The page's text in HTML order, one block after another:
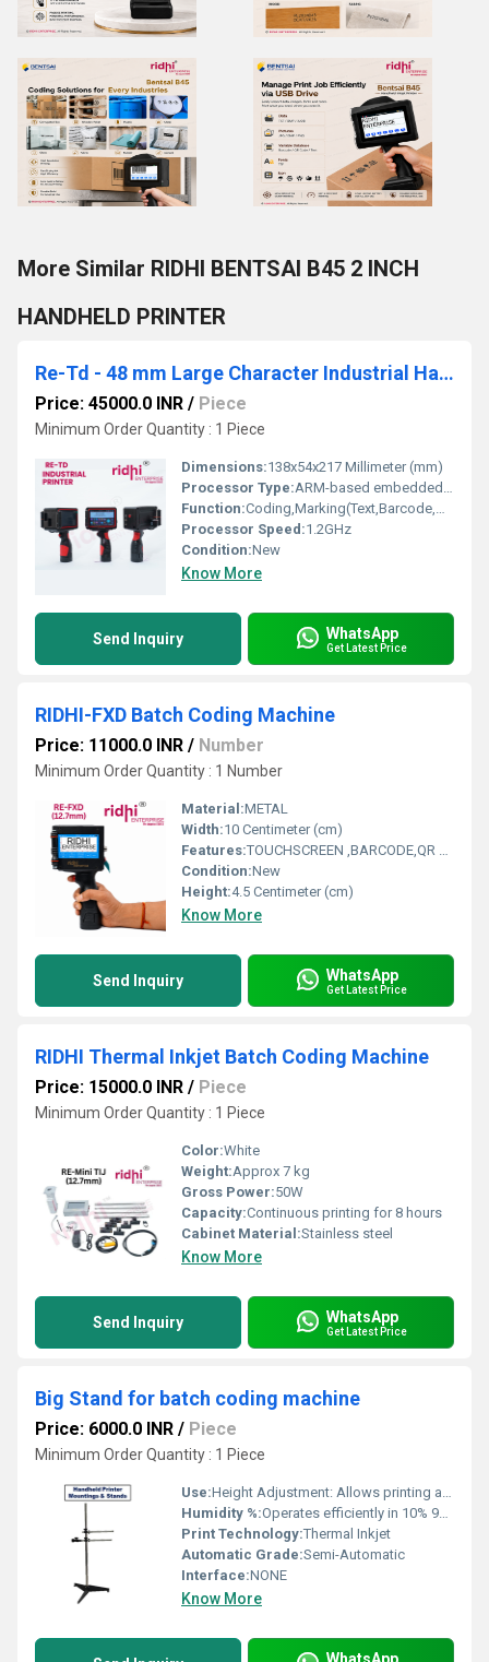
More Similar RIDHI BENTSAI B45 2 INCH
HANDHELD PRINTER
Re-Td - 48 mm Large Character Industrial Handheld Non-Contact Ink Jet Printer
Price: 45000.0 INR / Piece
Minimum Order Quantity : 1 Piece
Dimensions:138x54x217 Millimeter (mm)
Processor Type:ARM-based embedded microcontroller
Function:Coding,Marking(Text,Barcode,QR)
Processor Speed:1.2GHz
Condition:New
Know More
Send Inquiry WhatsApp
Get Latest Price
RIDHI-FXD Batch Coding Machine
Price: 11000.0 INR / Number
Minimum Order Quantity : 1 Number
Material:METAL
Width:10 Centimeter (cm)
Features:TOUCHSCREEN ,BARCODE,QR CODE,LOGOS,
Condition:New
Height:4.5 Centimeter (cm)
Know More
Send Inquiry WhatsApp
Get Latest Price
RIDHI Thermal Inkjet Batch Coding Machine
Price: 15000.0 INR / Piece
Minimum Order Quantity : 1 Piece
Color:White
Weight:Approx 7 kg
Gross Power:50W
Capacity:Continuous printing for 8 hours
Cabinet Material:Stainless steel
Know More
Send Inquiry WhatsApp
Get Latest Price
Big Stand for batch coding machine
Price: 6000.0 INR / Piece
Minimum Order Quantity : 1 Piece
Use:Height Adjustment: Allows printing at different levels for cartons, bottles, bags, etc.
Humidity %:Operates efficiently in 10% 90% RH (non-condensing)
Print Technology:Thermal Inkjet
Automatic Grade:Semi-Automatic
Interface:NONE
Know More
WhatsApp